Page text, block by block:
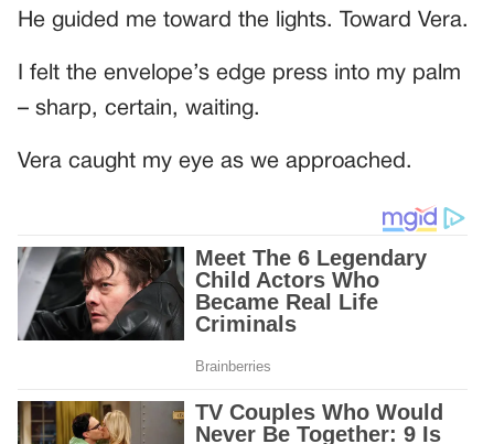
He guided me toward the lights. Toward Vera.
I felt the envelope’s edge press into my palm
– sharp, certain, waiting.
Vera caught my eye as we approached.